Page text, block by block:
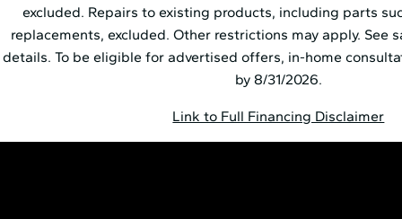
excluded. Repairs to existing products, including parts
replacements, excluded. Other restrictions may apply. See
details. To be eligible for advertised offers, in-home
by 8/31/2026.
Link to Full Financing Disclaimer